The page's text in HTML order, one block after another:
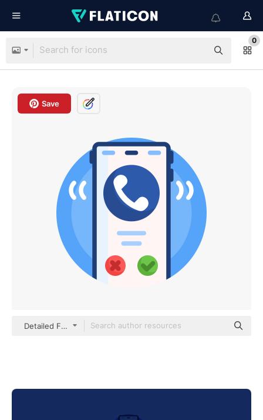
0
Save
Detailed Flat Circular Flat